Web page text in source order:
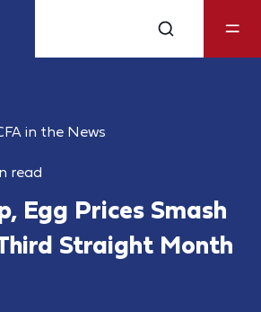
in the News
read
Egg Prices Smash
Straight Month